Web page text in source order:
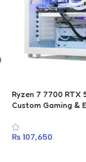
Ryzen 7 7700 RTX
Custom Gaming &
DDR5 16GB
NVMe SSD | Antec
₨ 107,650